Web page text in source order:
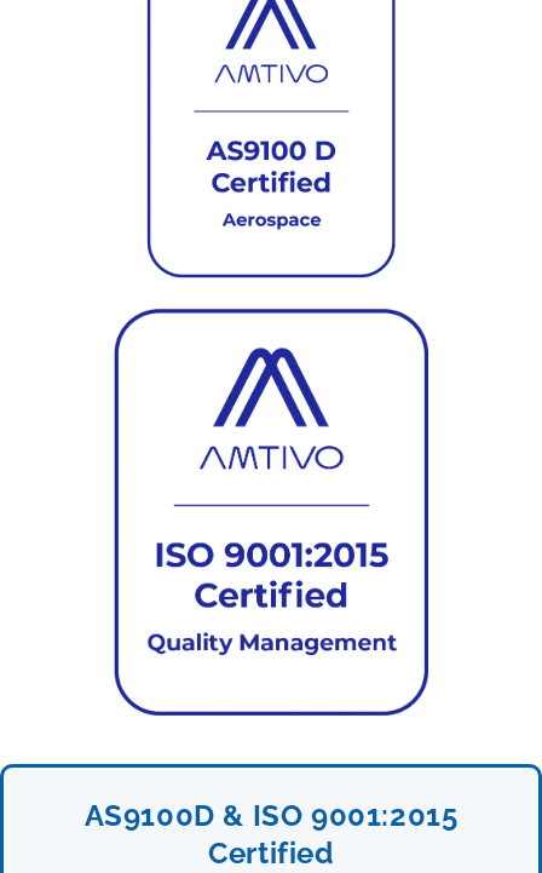
AS9100D & ISO 9001:2015
Certified